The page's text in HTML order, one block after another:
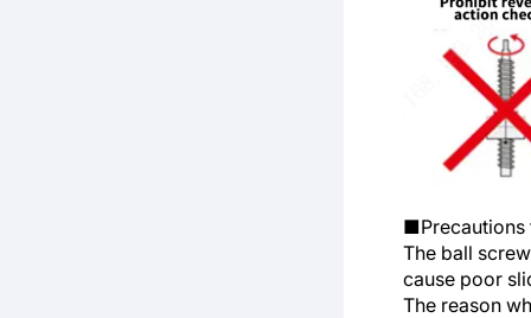
■Precautions
The ball
cause poor
The reason